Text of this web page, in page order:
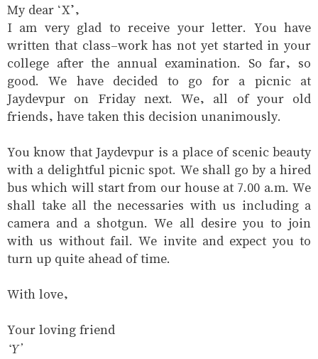
My dear ‘X’,
I am very glad to receive your letter. You have
written that class-work has not yet started in your
college after the annual examination. So far, so
good. We have decided to go for a picnic at
Jaydevpur on Friday next. We, all of your old
friends, have taken this decision unanimously.
You know that Jaydevpur is a place of scenic beauty
with a delightful picnic spot. We shall go by a hired
bus which will start from our house at 7.00 a.m. We
shall take all the necessaries with us including a
camera and a shotgun. We all desire you to join
with us without fail. We invite and expect you to
turn up quite ahead of time.
With love,
Your loving friend
‘Y’